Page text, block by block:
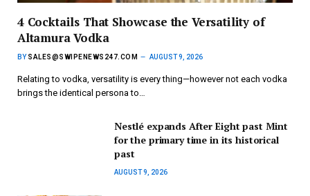
4 Cocktails That Showcase the Versatility of
Altamura Vodka
BY SALES@SWIPENEWS247.COM AUGUST 9, 2026
Relating to vodka, versatility is every thing—however not each vodka
brings the identical persona to…
Nestlé expands After Eight past Mint
for the primary time in its historical
past
AUGUST 9, 2026